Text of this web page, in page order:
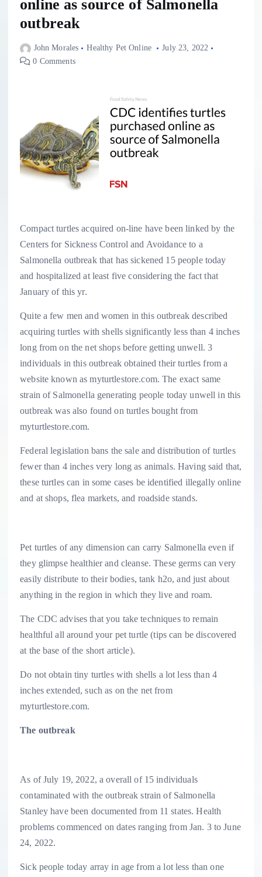
online as source of Salmonella
outbreak
John Morales Healthy Pet Online
July 23, 2022
0 Comments
Compact turtles acquired on-line have been linked by the
Centers for Sickness Control and Avoidance to a
Salmonella outbreak that has sickened 15 people today
and hospitalized at least five considering the fact that
January of this yr.
Quite a few men and women in this outbreak described
acquiring turtles with shells significantly less than 4 inches
long from on the net shops before getting unwell. 3
individuals in this outbreak obtained their turtles from a
website known as myturtlestore.com. The exact same
strain of Salmonella generating people today unwell in this
outbreak was also found on turtles bought from
myturtlestore.com.
Federal legislation bans the sale and distribution of turtles
fewer than 4 inches very long as animals. Having said that,
these turtles can in some cases be identified illegally online
and at shops, flea markets, and roadside stands.
Pet turtles of any dimension can carry Salmonella even if
they glimpse healthier and cleanse. These germs can very
easily distribute to their bodies, tank h2o, and just about
anything in the region in which they live and roam.
The CDC advises that you take techniques to remain
healthful all around your pet turtle (tips can be discovered
at the base of the short article).
Do not obtain tiny turtles with shells a lot less than 4
inches extended, such as on the net from
myturtlestore.com.
The outbreak
As of July 19, 2022, a overall of 15 individuals
contaminated with the outbreak strain of Salmonella
Stanley have been documented from 11 states. Health
problems commenced on dates ranging from Jan. 3 to June
24, 2022.
Sick people today array in age from a lot less than one